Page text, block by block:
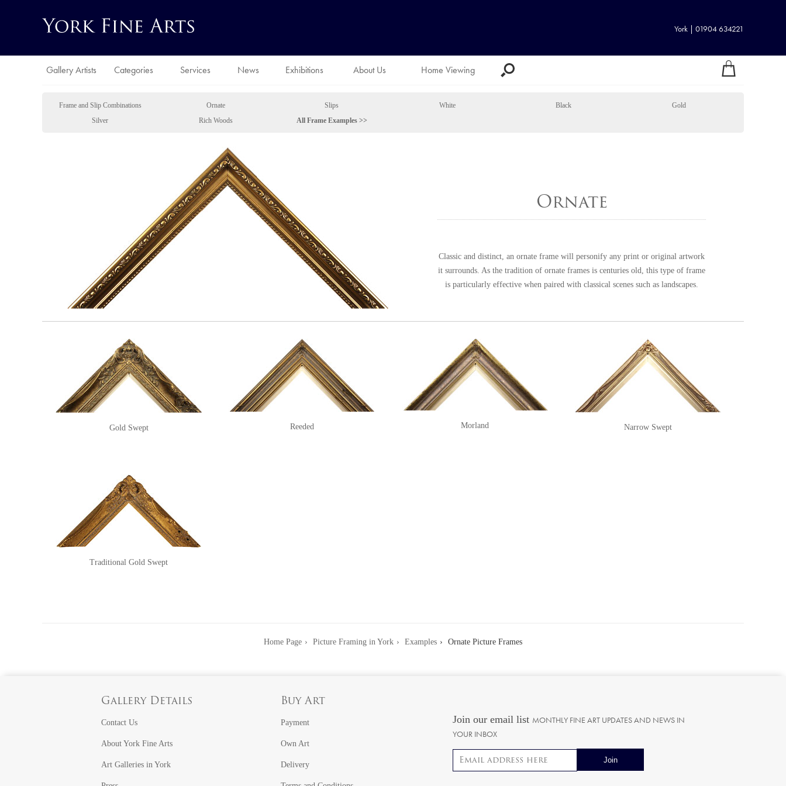
York | 01904 634221
Gallery Artists Categories Services News Exhibitions About Us Home Viewing
Frame and Slip Combinations Ornate Slips White Black
Gold
Silver
Rich Woods All Frame Examples >>
Ornate
Classic and distinct, an ornate frame will personify any print or original artwork
it surrounds. As the tradition of ornate frames is centuries old, this type of frame
is particularly effective when paired with classical scenes such as landscapes.
Gold Swept Reeded Morland Narrow Swept
Traditional Gold Swept
Home Page Picture Framing in York Examples Ornate Picture Frames
Gallery Details
Contact Us
About York Fine Arts
Art Galleries in York
Buy Art
Payment
Own Art
Delivery
Join our email list MONTHLY FINE ART UPDATES AND NEWS IN
YOUR INBOX
Email address